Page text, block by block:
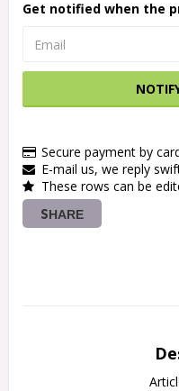
Get notified when the
Secure payment by
E-mail us, we reply
These rows can be
SHARE